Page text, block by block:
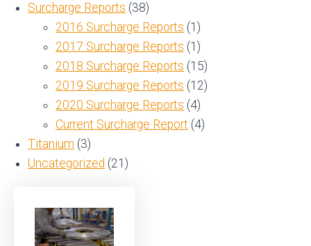
Surcharge Reports (38)
2016 Surcharge Reports (1)
2017 Surcharge Reports (1)
2018 Surcharge Reports (15)
2019 Surcharge Reports (12)
2020 Surcharge Reports (4)
Current Surcharge Report (4)
Titanium (3)
Uncategorized (21)